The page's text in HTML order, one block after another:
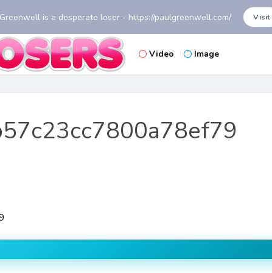
is a desperate loser - https://paulgreenwell.com/ Visit
Video Image